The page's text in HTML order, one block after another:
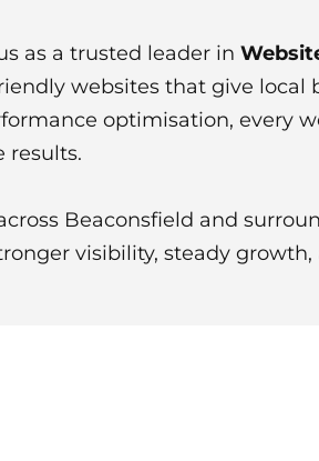
as a trusted leader in
websites that give local
optimisation, every
results.
Beaconsfield and
visibility, steady